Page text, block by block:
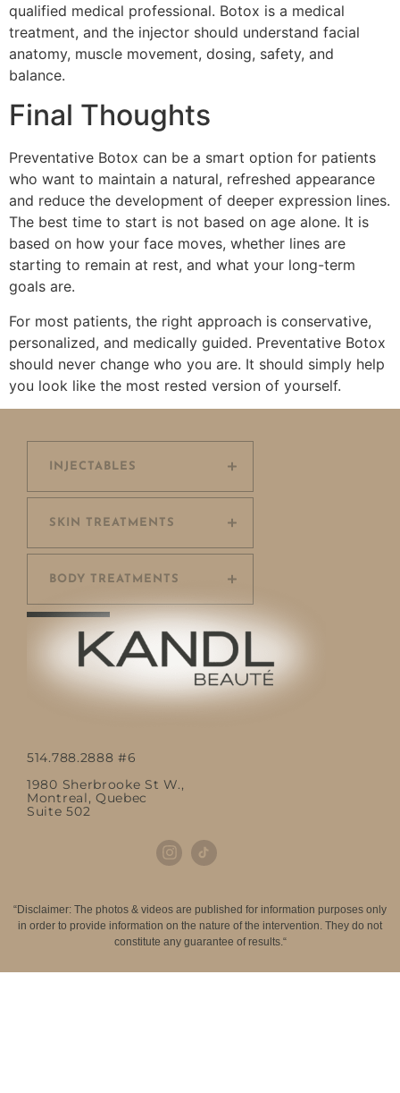
qualified medical professional. Botox is a medical
treatment, and the injector should understand facial
anatomy, muscle movement, dosing, safety, and
balance.
Final Thoughts
Preventative Botox can be a smart option for patients
who want to maintain a natural, refreshed appearance
and reduce the development of deeper expression lines.
The best time to start is not based on age alone. It is
based on how your face moves, whether lines are
starting to remain at rest, and what your long-term
goals are.
For most patients, the right approach is conservative,
personalized, and medically guided. Preventative Botox
should never change who you are. It should simply help
you look like the most rested version of yourself.
INJECTABLES
SKIN TREATMENTS
BODY TREATMENTS
514.788.2888 #6
1980 Sherbrooke St W.,
Montreal, Quebec
Suite 502
“Disclaimer: The photos & videos are published for information purposes only
in order to provide information on the nature of the intervention. They do not
constitute any guarantee of results.“